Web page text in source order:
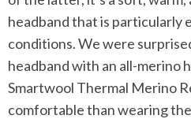
headband that is
conditions. We were
headband with an all-merino
Smartwool Thermal Merino
comfortable than wearing